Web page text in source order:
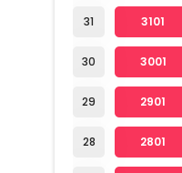
31
30
29
28
3101
3001
2901
2801